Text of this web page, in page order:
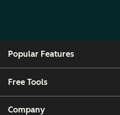
Popular Features
Free Tools
Company